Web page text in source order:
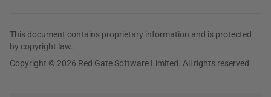
This document contains proprietary information and is protected
by copyright law.
Copyright © 2026 Red Gate Software Limited. All rights reserved